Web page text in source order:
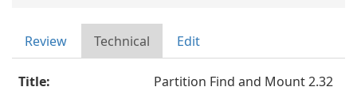
Review Technical Edit
Title:
Partition Find and Mount 2.32